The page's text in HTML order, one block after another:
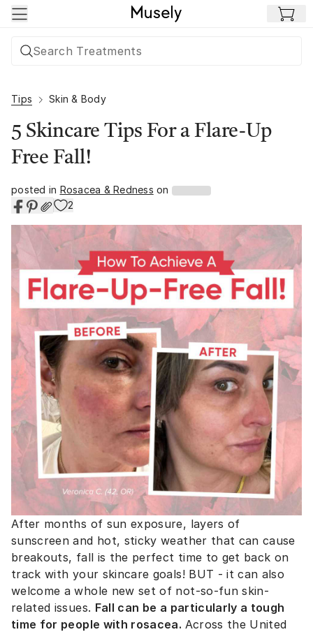
Skip to main content
Tips Skin & Body
5 Skincare Tips For a Flare-Up
Free Fall!
posted in Rosacea & Redness on
2
After months of sun exposure, layers of
sunscreen and hot, sticky weather that can cause
breakouts, fall is the perfect time to get back on
track with your skincare goals! BUT - it can also
welcome a whole new set of not-so-fun skin-
related issues. Fall can be a particularly a tough
time for people with rosacea. Across the United